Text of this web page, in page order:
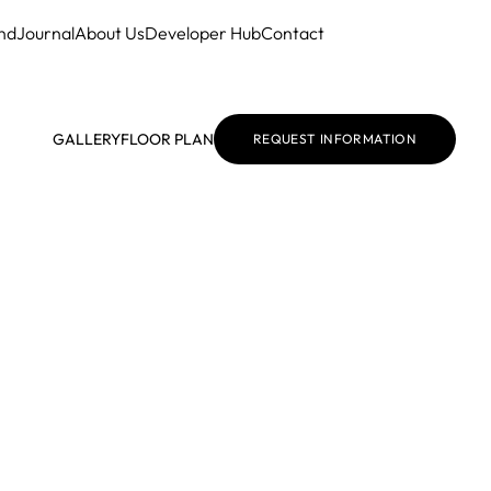
JournalAbout UsDeveloper HubContact
GALLERYFLOOR PLAN REQUEST INFORMATION